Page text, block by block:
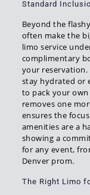
Standard
Beyond the
often make the
limo service
complimentary
your reservation.
stay hydrated or
to pack your own
removes one
ensures the
amenities are a
showing a
for any event,
Denver prom.
The Right Limo